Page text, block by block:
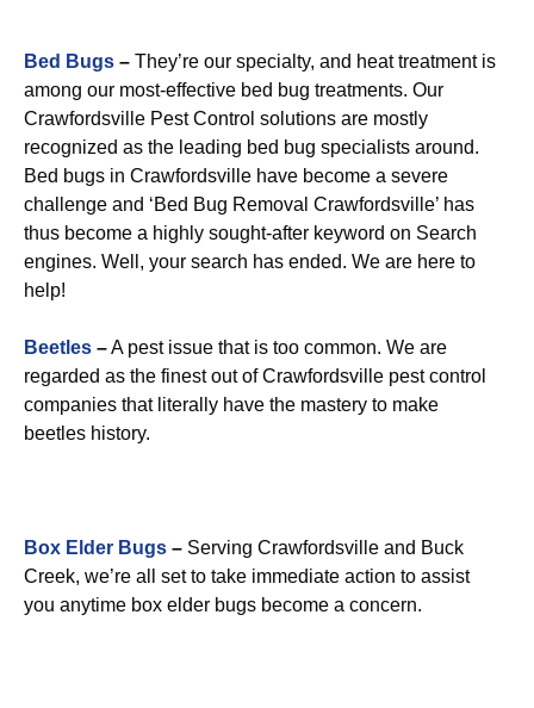
Bed Bugs – They’re our specialty, and heat treatment is
among our most-effective bed bug treatments. Our
Crawfordsville Pest Control solutions are mostly
recognized as the leading bed bug specialists around.
Bed bugs in Crawfordsville have become a severe
challenge and ‘Bed Bug Removal Crawfordsville’ has
thus become a highly sought-after keyword on Search
engines. Well, your search has ended. We are here to
help!
Beetles –A pest issue that is too common. We are
regarded as the finest out of Crawfordsville pest control
companies that literally have the mastery to make
beetles history.
Box Elder Bugs – Serving Crawfordsville and Buck
Creek, we’re all set to take immediate action to assist
you anytime box elder bugs become a concern.